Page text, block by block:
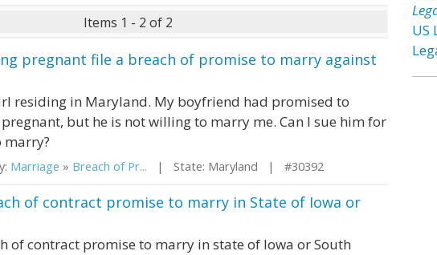
Items 1 - 2 of 2
pregnant file a breach of promise to marry against
residing in Maryland. My boyfriend had promised to
but he is not willing to marry me. Can I sue him for
marry?
Marriage » Breach of Pr... | State: Maryland | #30392
of contract promise to marry in State of Iowa or
of contract promise to marry in state of Iowa or South
US